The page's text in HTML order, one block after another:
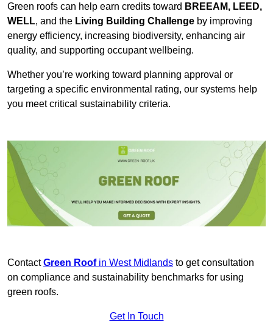
Green roofs can help earn credits toward BREEAM, LEED,
WELL, and the Living Building Challenge by improving
energy efficiency, increasing biodiversity, enhancing air
quality, and supporting occupant wellbeing.
Whether you’re working toward planning approval or
targeting a specific environmental rating, our systems help
you meet critical sustainability criteria.
ContactGreen Roof in West Midlands to get consultation
on compliance and sustainability benchmarks for using
green roofs.
Get In Touch